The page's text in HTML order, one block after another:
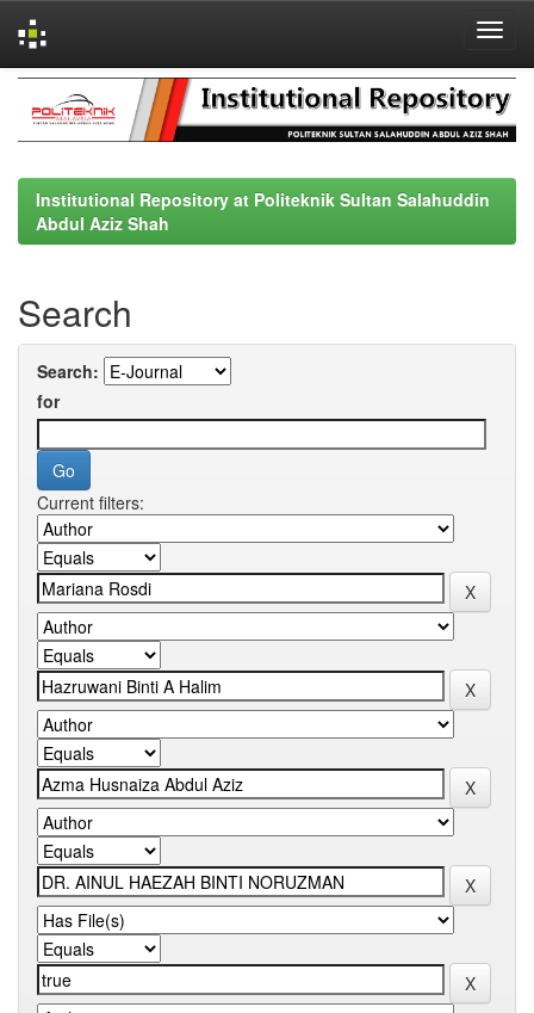
navigation
Institutional Repository at Politeknik Sultan Salahuddin
Abdul Aziz Shah
Search
Search:
for
Current filters: